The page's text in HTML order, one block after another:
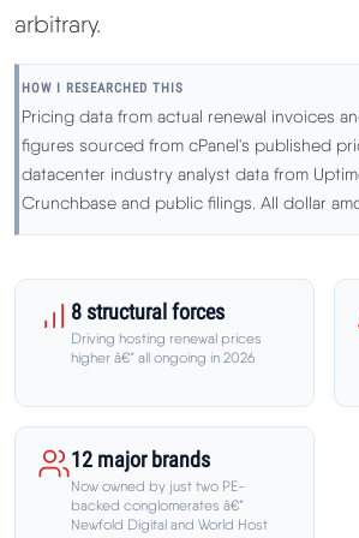
arbitrary.
HOW I RESEARCHED THIS
Pricing data from actual renewal invoices
figures sourced from cPanel's published
datacenter industry analyst data from
Crunchbase and public filings. All dollar
8 structural forces
Driving hosting renewal prices
higher â€” all ongoing in 2026
12 major brands
Now owned by just two PE-
backed conglomerates â€”
Newfold Digital and World Host